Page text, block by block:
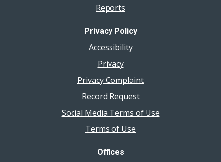
Reports
Privacy Policy
Accessibility
Privacy
Privacy Complaint
Record Request
Social Media Terms of Use
Terms of Use
Offices